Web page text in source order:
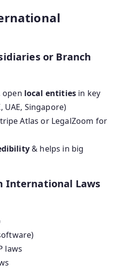
or Branch
open local entities in key
UAE, Singapore)
Atlas or LegalZoom for
& helps in big
International Laws
laws